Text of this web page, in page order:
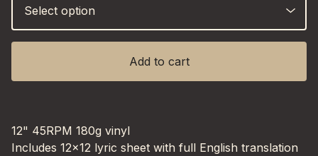
Add to cart
12" 45RPM 180g vinyl
Includes 12x12 lyric sheet with full English translation